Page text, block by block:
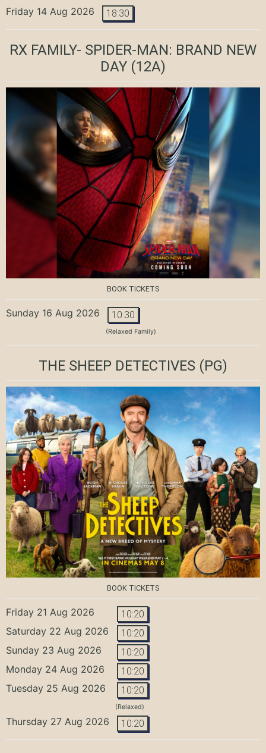
Friday 14 Aug 2026 18:30
RX FAMILY- SPIDER-MAN: BRAND NEW
DAY (12A)
BOOK TICKETS
Sunday 16 Aug 2026 10:30
(Relaxed Family)
THE SHEEP DETECTIVES (PG)
BOOK TICKETS
Friday 21 Aug 2026 10:20
Saturday 22 Aug 2026 10:20
Sunday 23 Aug 2026 10:20
Monday 24 Aug 2026 10:20
Tuesday 25 Aug 2026 10:20
(Relaxed)
Thursday 27 Aug 2026 10:20